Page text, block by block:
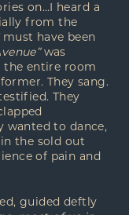
on…I heard a
from the
must have been
was
the entire room
They sang.
They
wanted to dance,
the sold out
of pain and
guided deftly